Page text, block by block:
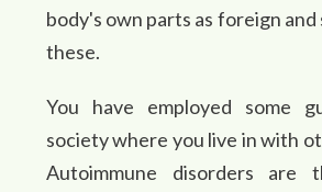
body's own parts as foreign
these.
You have employed some
society where you live in with
Autoimmune disorders are